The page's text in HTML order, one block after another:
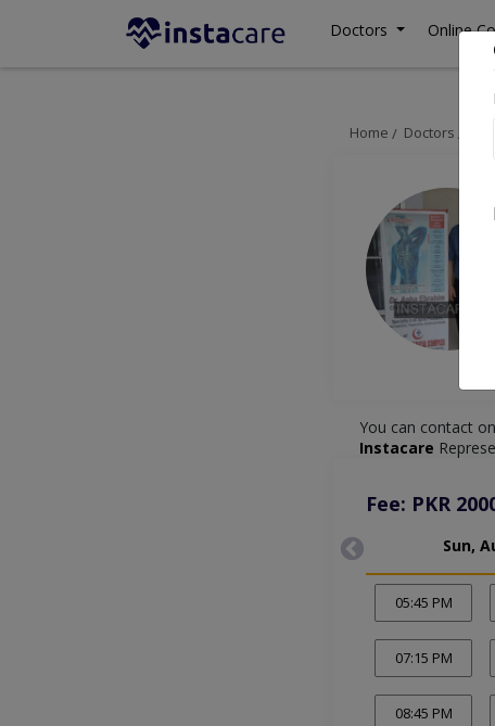
Doctors Online
Home Doctors
You can contact
Instacare
Fee: PKR
Sun,
05:45 PM
07:15 PM
08:45 PM